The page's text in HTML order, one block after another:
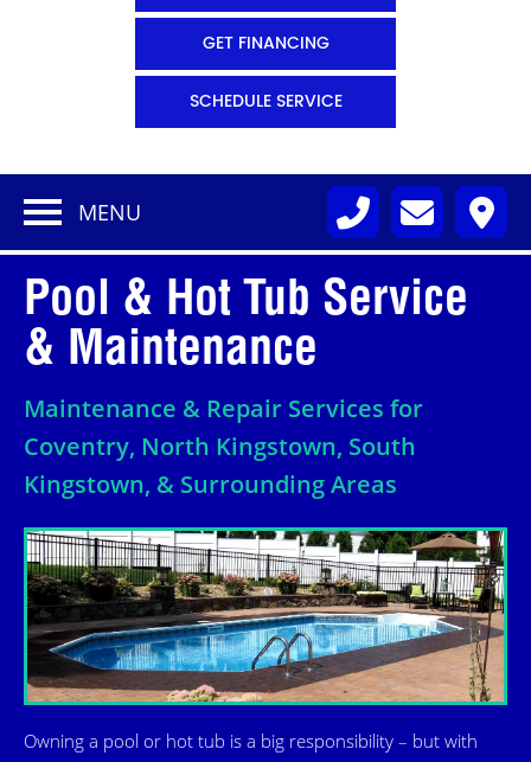
GET FINANCING
SCHEDULE SERVICE
MENU
Pool & Hot Tub Service
& Maintenance
Maintenance & Repair Services for
Coventry, North Kingstown, South
Kingstown, & Surrounding Areas
Owning a pool or hot tub is a big responsibility – but with